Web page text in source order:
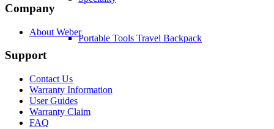
Portable Tools Travel Backpack
Company
About Weber
Support
Contact Us
Warranty Information
User Guides
Warranty Claim
FAQ